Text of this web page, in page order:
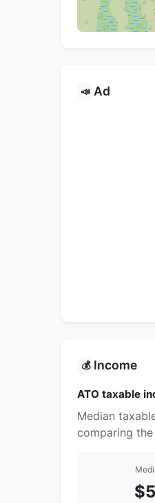
📣 Ad
💰 Income
ATO taxable
Median
comparing